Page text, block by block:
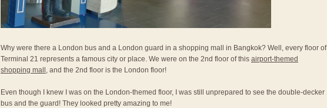
Why were there a London bus and a London guard in a shopping mall in Bangkok? Well, every floor of
Terminal 21 represents a famous city or place. We were on the 2nd floor of this airport-themed
shopping mall , and the 2nd floor is the London floor!
Even though I knew I was on the London-themed floor, I was still unprepared to see the double-decker
bus and the guard! They looked pretty amazing to me!